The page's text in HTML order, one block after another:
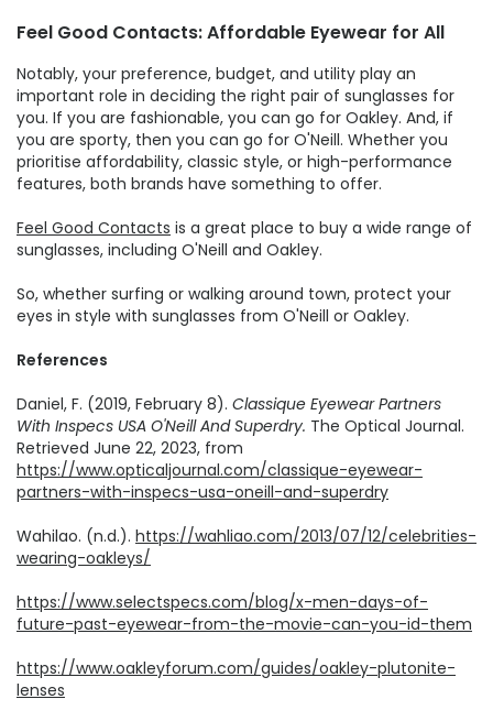
Feel Good Contacts: Affordable Eyewear for All
Notably, your preference, budget, and utility play an
important role in deciding the right pair of sunglasses for
you. If you are fashionable, you can go for Oakley. And, if
you are sporty, then you can go for O'Neill. Whether you
prioritise affordability, classic style, or high-performance
features, both brands have something to offer.
Feel Good Contacts is a great place to buy a wide range of
sunglasses, including O'Neill and Oakley.
So, whether surfing or walking around town, protect your
eyes in style with sunglasses from O'Neill or Oakley.
References
Daniel, F. (2019, February 8). Classique Eyewear Partners
With Inspecs USA O'Neill And Superdry. The Optical Journal.
Retrieved June 22, 2023, from
https://www.opticaljournal.com/classique-eyewear-
partners-with-inspecs-usa-oneill-and-superdry
Wahilao. (n.d.). https://wahliao.com/2013/07/12/celebrities-
wearing-oakleys/
https://www.selectspecs.com/blog/x-men-days-of-
future-past-eyewear-from-the-movie-can-you-id-them
https://www.oakleyforum.com/guides/oakley-plutonite-
lenses